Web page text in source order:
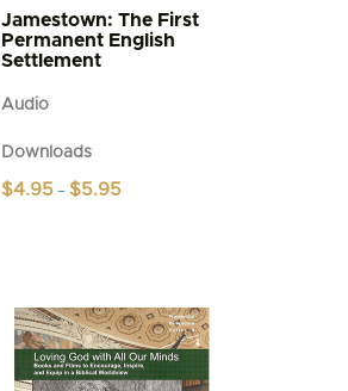
Jamestown: The First
Permanent English
Settlement
Audio
Downloads
$4.95 – $5.95
variants.
The
options